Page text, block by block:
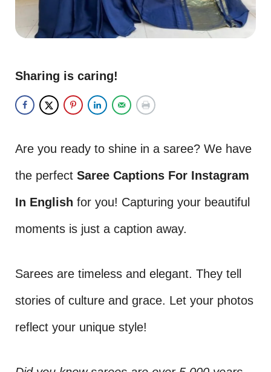
Sharing is caring!
Are you ready to shine in a saree? We have
the perfect Saree Captions For Instagram
In English for you! Capturing your beautiful
moments is just a caption away.
Sarees are timeless and elegant. They tell
stories of culture and grace. Let your photos
reflect your unique style!